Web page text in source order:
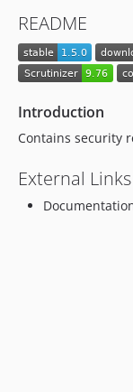
README
Introduction
Contains security
External Links